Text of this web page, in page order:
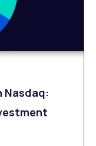
Nasdaq: